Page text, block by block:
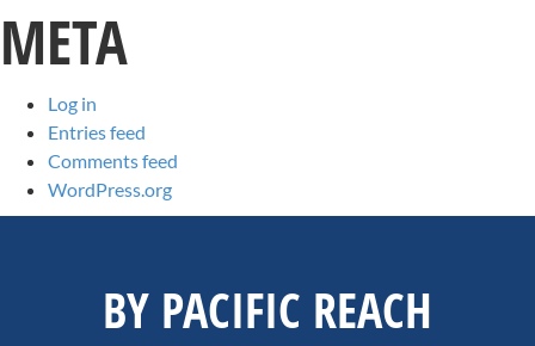
META
Log in
Entries feed
Comments feed
WordPress.org
BY PACIFIC REACH